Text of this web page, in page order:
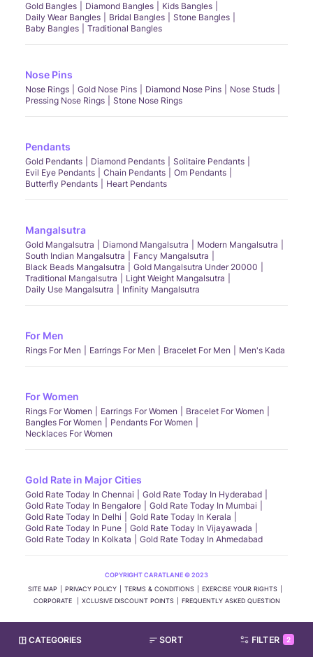
CATEGORIES SORT FILTER 2
Gold Bangles Diamond Bangles
Kids Bangles
Daily Wear Bangles
Bridal Bangles
Stone Bangles
Baby Bangles
Traditional Bangles
Nose Pins
Nose Rings Gold Nose Pins Diamond Nose Pins
Nose Studs
Pressing Nose Rings
Stone Nose Rings
Pendants
Gold Pendants Diamond Pendants
Solitaire Pendants
Evil Eye Pendants
Chain Pendants
Om Pendants
Butterfly Pendants
Heart Pendants
Mangalsutra
Gold Mangalsutra Diamond Mangalsutra
Modern Mangalsutra
South Indian Mangalsutra
Fancy Mangalsutra
Black Beads Mangalsutra
Gold Mangalsutra Under 20000
Traditional Mangalsutra
Light Weight Mangalsutra
Daily Use Mangalsutra
Infinity Mangalsutra
For Men
Rings For Men Earrings For Men Bracelet For Men Men's Kada
For Women
Rings For Women Earrings For Women
Bracelet For Women
Bangles For Women
Pendants For Women
Necklaces For Women
Gold Rate in Major Cities
Gold Rate Today In Chennai
Gold Rate Today In Hyderabad
Gold Rate Today In Bengalore
Gold Rate Today In Mumbai
Gold Rate Today In Delhi
Gold Rate Today In Kerala
Gold Rate Today In Pune
Gold Rate Today In Vijayawada
Gold Rate Today In Kolkata
Gold Rate Today In Ahmedabad
COPYRIGHT CARATLANE © 2023
SITE MAP
PRIVACY POLICY TERMS & CONDITIONS
EXERCISE YOUR RIGHTS
CORPORATE
XCLUSIVE DISCOUNT POINTS FREQUENTLY ASKED QUESTION